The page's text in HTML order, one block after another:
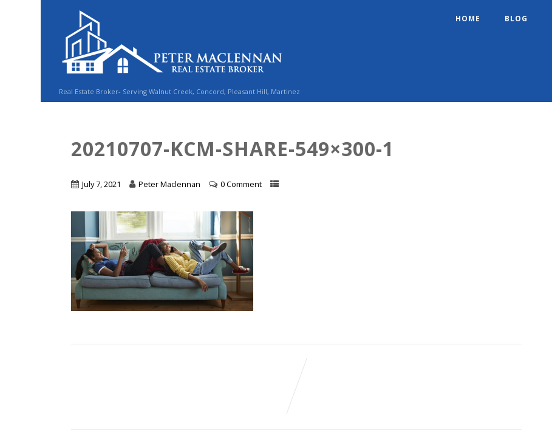
Real Estate Broker- Serving Walnut Creek, Concord, Pleasant Hill, Martinez
HOME BLOG
20210707-KCM-SHARE-549×300-1
July 7, 2021 Peter Maclennan 0 Comment